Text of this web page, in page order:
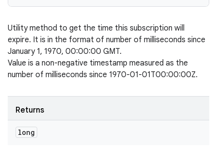
Utility method to get the time this subscription will
expire. It is in the format of number of milliseconds since
January 1, 1970, 00:00:00 GMT.
Value is a non-negative timestamp measured as the
number of milliseconds since 1970-01-01T00:00:00Z.
Returns
long